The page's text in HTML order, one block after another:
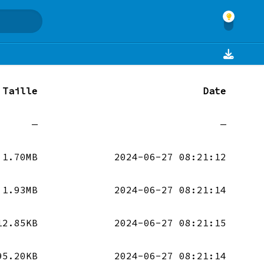
Taille Date
— —
1.70MB 2024-06-27 08:21:12
1.93MB 2024-06-27 08:21:14
2024-06-27 08:21:15
2024-06-27 08:21:14